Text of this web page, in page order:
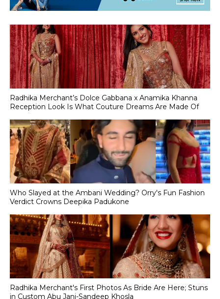
Radhika Merchant’s Dolce Gabbana x Anamika Khanna
Reception Look Is What Couture Dreams Are Made Of
Who Slayed at the Ambani Wedding? Orry's Fun Fashion
Verdict Crowns Deepika Padukone
Radhika Merchant's First Photos As Bride Are Here; Stuns
in Custom Abu Jani-Sandeep Khosla